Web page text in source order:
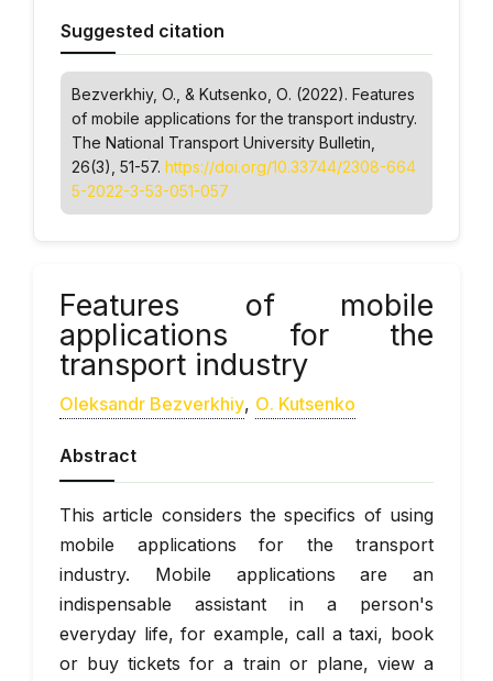
Suggested citation
Bezverkhiy, O., & Kutsenko, О. (2022). Features
of mobile applications for the transport industry.
The National Transport University Bulletin
26(3), 51-57. https://doi.org/10.33744/2308-664
5-2022-3-53-051-057
Features of mobile
applications for the
transport industry
Oleksandr Bezverkhiy, О. Kutsenko
Abstract
This article considers the specifics of using
mobile applications for the transport
industry. Mobile applications are an
indispensable assistant in a person's
everyday life, for example, call a taxi, book
or buy tickets for a train or plane, view a